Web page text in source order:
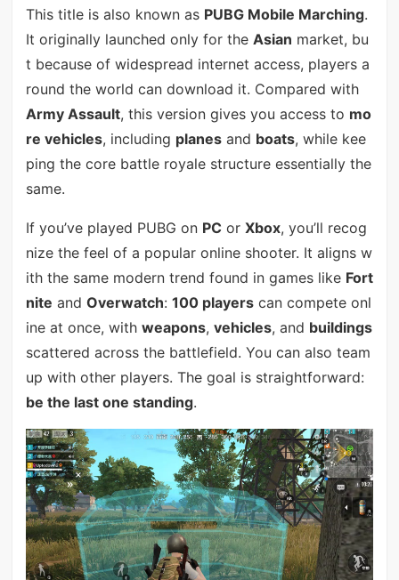
This title is also known as PUBG Mobile Marching.
It originally launched only for the Asian market, bu
t because of widespread internet access, players a
round the world can download it. Compared with
Army Assault, this version gives you access to mo
re vehicles, including planesand boats, while kee
ping the core battle royale structure essentially the
same.
If you’ve played PUBG on PC or Xbox, you’ll recog
nize the feel of a popular online shooter. It aligns w
ith the same modern trend found in games like Fort
nite and Overwatch: 100 playerscan compete onl
ine at once, with weapons, vehicles, and buildings
scattered across the battlefield. You can also team
up with other players. The goal is straightforward:
be the last one standing.